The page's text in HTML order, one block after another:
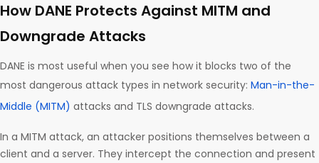
How DANE Protects Against MITM and
Downgrade Attacks
DANE is most useful when you see how it blocks two of the
most dangerous attack types in network security: Man-in-the-
Middle (MITM) attacks and TLS downgrade attacks.
In a MITM attack, an attacker positions themselves between a
client and a server. They intercept the connection and present